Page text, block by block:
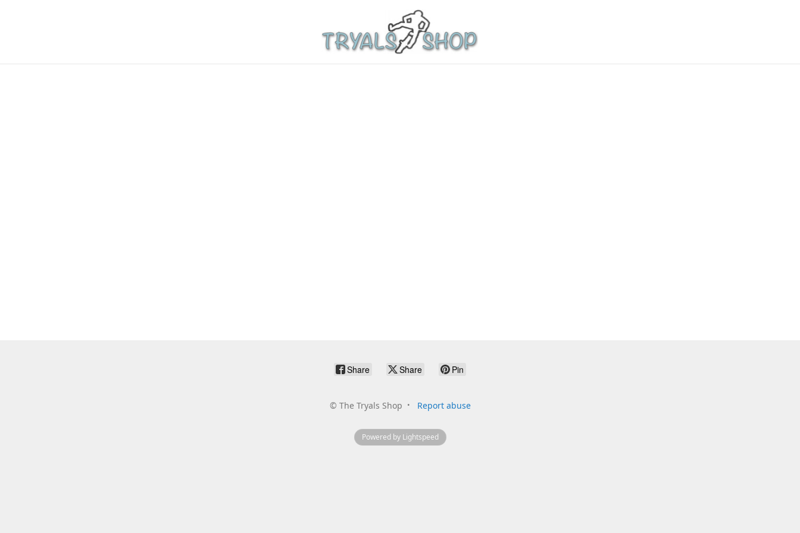
Share Share Pin
© The Tryals Shop Report abuse
Powered by Lightspeed